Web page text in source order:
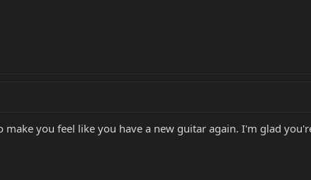
you feel like you have a new guitar again. I'm glad